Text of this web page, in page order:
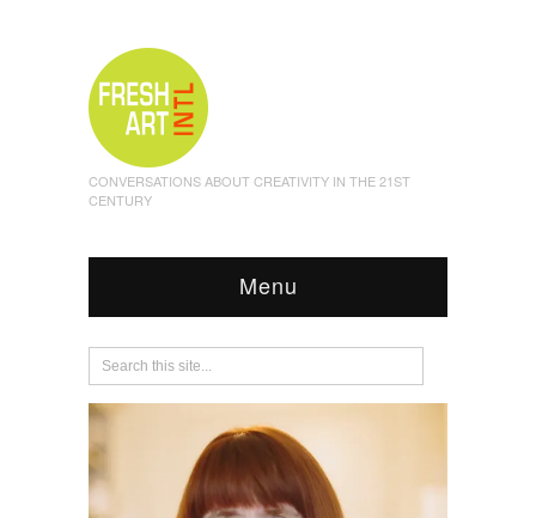
CONVERSATIONS ABOUT CREATIVITY IN THE 21ST
CENTURY
Menu